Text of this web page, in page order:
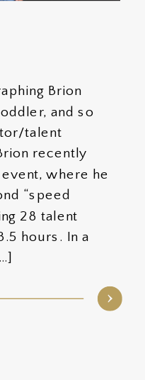
Brion
and so
talent
recently
where he
“speed
28 talent
hours. In a